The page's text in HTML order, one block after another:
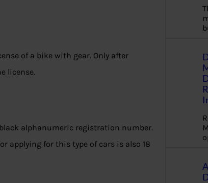
of a bike with gear. Only after
license.
alphanumeric registration number.
applying for this type of cars is also 18